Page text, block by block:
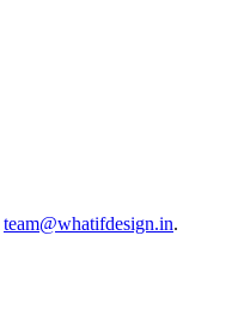
team@whatifdesign.in.